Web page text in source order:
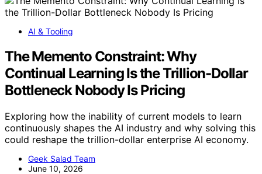
AI & Tooling
The Memento Constraint: Why
Continual Learning Is the Trillion-Dollar
Bottleneck Nobody Is Pricing
Exploring how the inability of current models to learn
continuously shapes the AI industry and why solving this
could reshape the trillion-dollar enterprise AI economy.
Geek Salad Team
June 10, 2026